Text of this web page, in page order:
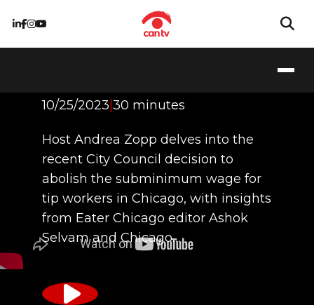
10/25/2023|30 minutes
Host Andrea Zopp delves into the
recent City Council decision to
abolish the subminimum wage for
tip workers in Chicago, with insights
from Eater Chicago editor Ashok
Selvam and Chicago…